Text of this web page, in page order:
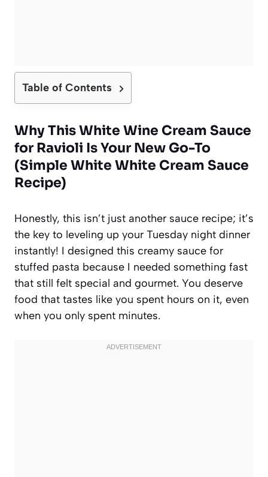
Table of Contents
Why ThisWhite Wine Cream Sauce
for Ravioli Is Your New Go-To
(Simple White White Cream Sauce
Recipe)
Honestly, this isn’t just another sauce recipe; it’s
the key to leveling up your Tuesday night dinner
instantly! I designed this creamy sauce for
stuffed pasta because I needed something fast
that still felt special and gourmet. You deserve
food that tastes like you spent hours on it, even
when you only spent minutes.